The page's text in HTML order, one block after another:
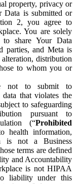
property, privacy or
is submitted or
2, you agree to
You are solely
to share Your Data
parties, and Meta is
alteration, distribution
to whom you or
not to submit to
that violates the
to safeguarding
pursuant to
(“Prohibited
health information,
is not a Business
terms are defined
and Accountability
is not HIPAA
liability under this